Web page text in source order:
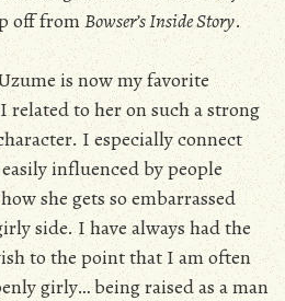
off fromBowser’s Inside Story.
is now my favorite
related to her on such a strong
I especially connect
influenced by people
she gets so embarrassed
side. I have always had the
to the point that I am often
girly… being raised as a man